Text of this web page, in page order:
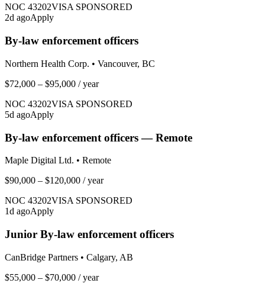
NOC 43202VISA SPONSORED
2d agoApply
By-law enforcement officers
Northern Health Corp. • Vancouver, BC
$72,000 – $95,000 / year
NOC 43202VISA SPONSORED
5d agoApply
By-law enforcement officers — Remote
Maple Digital Ltd. • Remote
$90,000 – $120,000 / year
NOC 43202VISA SPONSORED
1d agoApply
Junior By-law enforcement officers
CanBridge Partners • Calgary, AB
$55,000 – $70,000 / year